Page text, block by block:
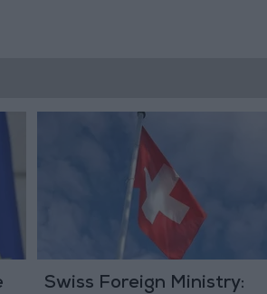
Swiss Foreign Ministry: